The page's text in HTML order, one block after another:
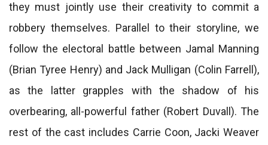
they must jointly use their creativity to commit a
robbery themselves. Parallel to their storyline, we
follow the electoral battle between Jamal Manning
(Brian Tyree Henry) and Jack Mulligan (Colin Farrell),
as the latter grapples with the shadow of his
overbearing, all-powerful father (Robert Duvall). The
rest of the cast includes Carrie Coon, Jacki Weaver